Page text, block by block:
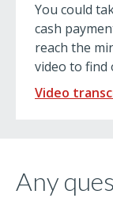
You could
cash
reach the
video to find
Video
Any